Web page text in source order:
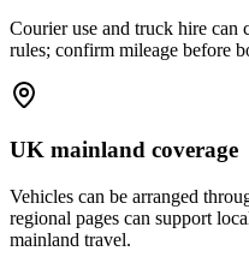
Courier use and truck hire can
rules; confirm mileage before
UK mainland coverage
Vehicles can be arranged
regional pages can support
mainland travel.